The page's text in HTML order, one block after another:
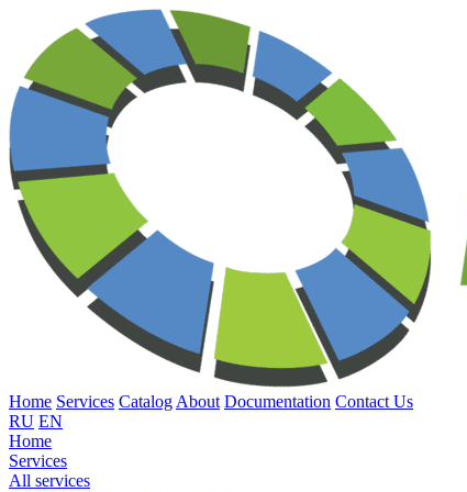
Home Services Catalog About Documentation Contact Us
RU EN
Home
Services
All services